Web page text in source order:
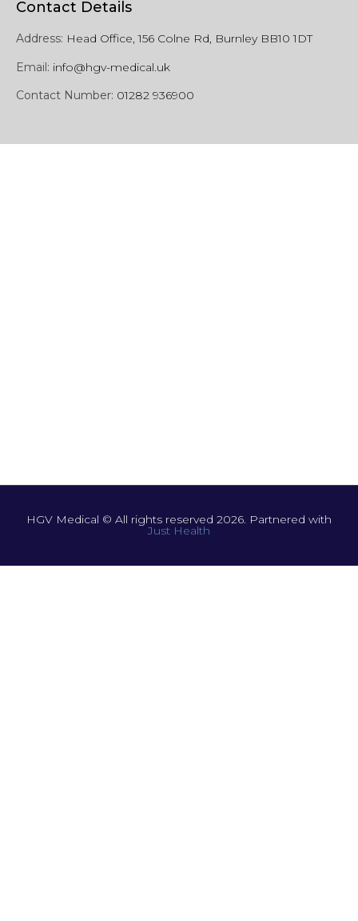
Contact Details
Address: Head Office, 156 Colne Rd, Burnley BB10 1DT
Email: info@hgv-medical.uk
Contact Number: 01282 936900
HGV Medical © All rights reserved 2026. Partnered with
Just Health